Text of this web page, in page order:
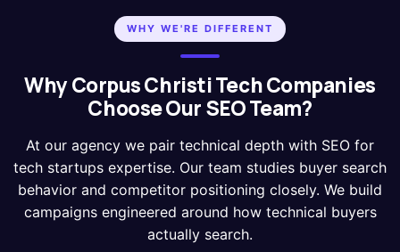
WHY WE'RE DIFFERENT
Why Corpus Christi Tech Companies
Choose Our SEO Team?
At our agency we pair technical depth with SEO for
tech startups expertise. Our team studies buyer search
behavior and competitor positioning closely. We build
campaigns engineered around how technical buyers
actually search.